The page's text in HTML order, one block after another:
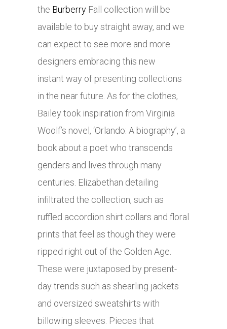
the Burberry Fall collection will be
available to buy straight away, and we
can expect to see more and more
designers embracing this new
instant way of presenting collections
in the near future. As for the clothes,
Bailey took inspiration from Virginia
Woolf’s novel, ‘Orlando: A biography’, a
book about a poet who transcends
genders and lives through many
centuries. Elizabethan detailing
infiltrated the collection, such as
ruffled accordion shirt collars and floral
prints that feel as though they were
ripped right out of the Golden Age.
These were juxtaposed by present-
day trends such as shearling jackets
and oversized sweatshirts with
billowing sleeves. Pieces that